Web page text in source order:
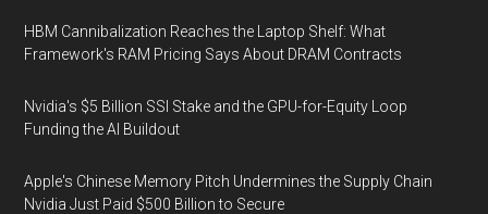
HBM Cannibalization Reaches the Laptop Shelf: What
Framework's RAM Pricing Says About DRAM Contracts
Nvidia's $5 Billion SSI Stake and the GPU-for-Equity Loop
Funding the AI Buildout
Apple's Chinese Memory Pitch Undermines the Supply Chain
Nvidia Just Paid $500 Billion to Secure